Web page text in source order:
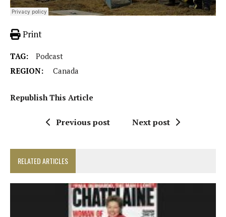
Print
TAG:
Podcast
REGION:
Canada
Republish This Article
Previous post Next post
RELATED ARTICLES